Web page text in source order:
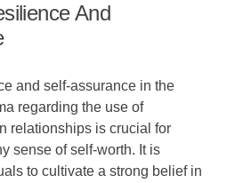
And
and self-assurance in the
regarding the use of
relationships is crucial for
sense of self-worth. It is
to cultivate a strong belief in